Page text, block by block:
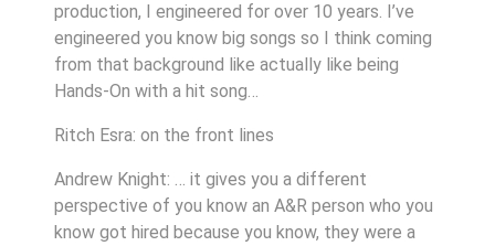
production, I engineered for over 10 years. I’ve
engineered you know big songs so I think coming
from that background like actually like being
Hands-On with a hit song…
Ritch Esra: on the front lines
Andrew Knight: … it gives you a different
perspective of you know an A&R person who you
know got hired because you know, they were a